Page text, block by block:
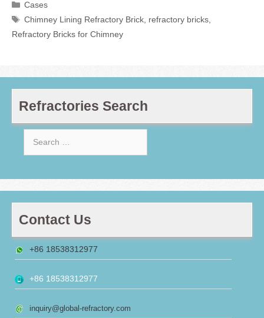
Categories
Cases
Tags
Chimney Lining Refractory Brick refractory bricks
Refractory Bricks for Chimney
Refractories Search
Contact Us
+86 18538312977
+86 18538312977
inquiry@global-refractory.com